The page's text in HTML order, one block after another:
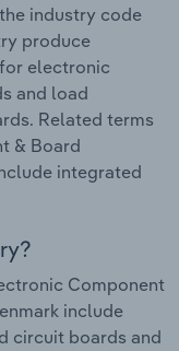
industry code
produce
electronic
and load
Related terms
& Board
integrated
Component
include
circuit boards and